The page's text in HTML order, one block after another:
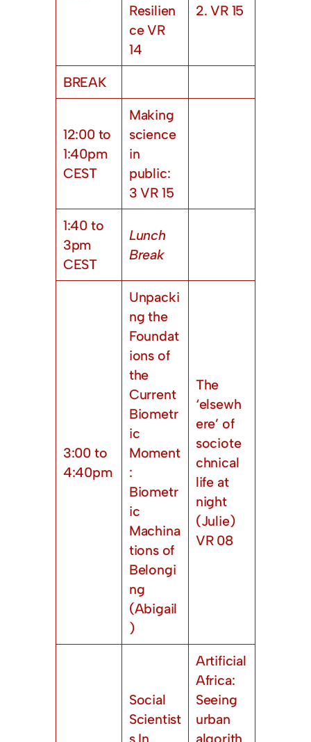
Resilien
ce VR
14
2. VR 15
BREAK
12:00 to
1:40pm
CEST
Making
science
in
public:
3 VR 15
1:40 to
3pm
CEST
Lunch
Break
3:00 to
4:40pm
Unpacki
ng the
Foundat
ions of
the
Current
Biometr
ic
Moment
:
Biometr
ic
Machina
tions of
Belongi
ng
(Abigail
)
The
‘elsewh
ere’ of
sociote
chnical
life at
night
(Julie)
VR 08
Social
Scientist
s In
Artificial
Africa:
Seeing
urban
algorith